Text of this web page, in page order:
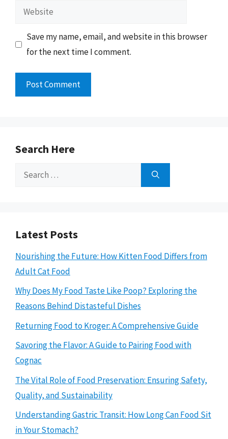
Website
Save my name, email, and website in this browser
for the next time I comment.
Search Here
Search
Latest Posts
Nourishing the Future: How Kitten Food Differs from
Adult Cat Food
Why Does My Food Taste Like Poop? Exploring the
Reasons Behind Distasteful Dishes
Returning Food to Kroger: A Comprehensive Guide
Savoring the Flavor: A Guide to Pairing Food with
Cognac
The Vital Role of Food Preservation: Ensuring Safety,
Quality, and Sustainability
Understanding Gastric Transit: How Long Can Food Sit
in Your Stomach?